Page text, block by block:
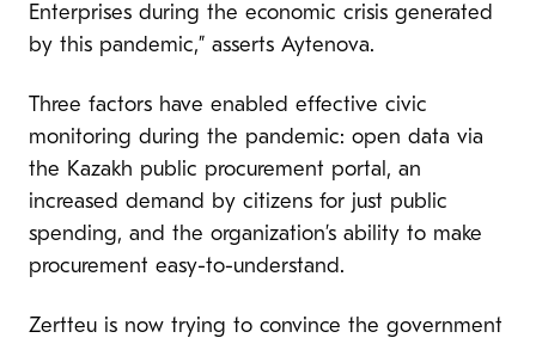
Enterprises during the economic crisis generated
by this pandemic,” asserts Aytenova.
Three factors have enabled effective civic
monitoring during the pandemic: open data via
the Kazakh public procurement portal, an
increased demand by citizens for just public
spending, and the organization’s ability to make
procurement easy-to-understand.
Zertteu is now trying to convince the government